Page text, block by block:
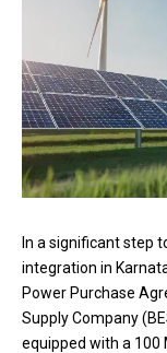
In a significant step
integration in
Power Purchase
Supply Company
equipped with a 100